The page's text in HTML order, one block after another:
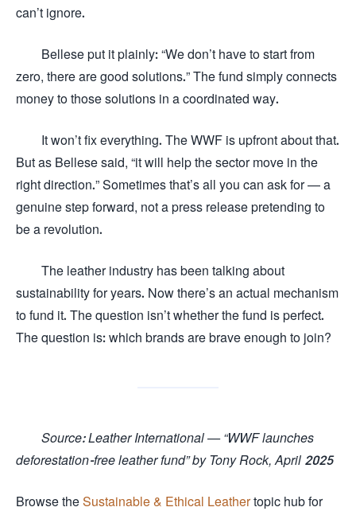
can’t ignore.
Bellese put it plainly: “We don’t have to start from
zero, there are good solutions.” The fund simply connects
money to those solutions in a coordinated way.
It won’t fix everything. The WWF is upfront about that.
But as Bellese said, “it will help the sector move in the
right direction.” Sometimes that’s all you can ask for — a
genuine step forward, not a press release pretending to
be a revolution.
The leather industry has been talking about
sustainability for years. Now there’s an actual mechanism
to fund it. The question isn’t whether the fund is perfect.
The question is: which brands are brave enough to join?
Source: Leather International — “WWF launches
deforestation-free leather fund” by Tony Rock, April 2025
Browse the Sustainable & Ethical Leathertopic hub for